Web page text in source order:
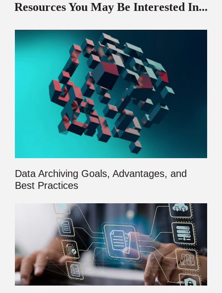
Resources You May Be Interested In...
Data Archiving Goals, Advantages, and
Best Practices